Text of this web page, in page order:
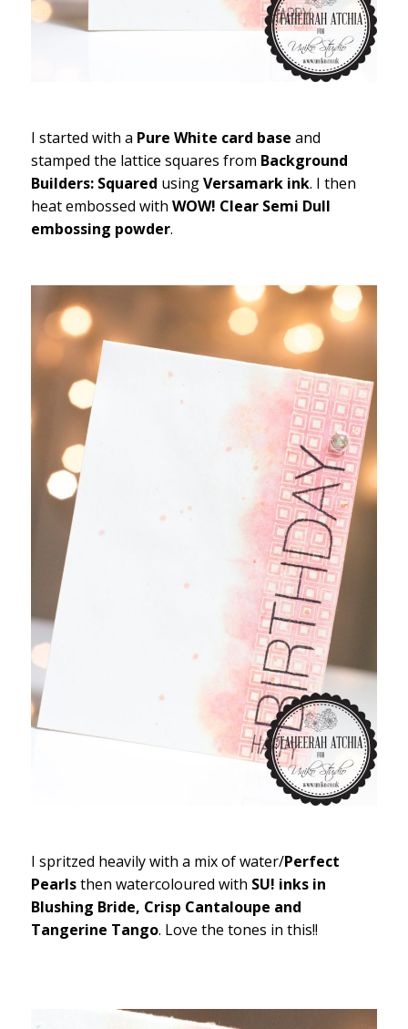
I started with a Pure White card base and
stamped the lattice squares from Background
Builders: Squared usingVersamark ink. I then
heat embossed with WOW! Clear Semi Dull
embossing powder.
I spritzed heavily with a mix of water/Perfect
Pearlsthen watercoloured with SU! inks in
Blushing Bride, Crisp Cantaloupe and
Tangerine Tango. Love the tones in this!!